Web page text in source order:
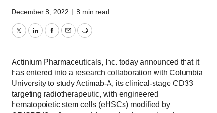
December 8, 2022 | 8 min read
TwitterLinkedInFacebook
EmailPrint
Actinium Pharmaceuticals, Inc. today announced that it
has entered into a research collaboration with Columbia
University to study Actimab-A, its clinical-stage CD33
targeting radiotherapeutic, with engineered
hematopoietic stem cells (eHSCs) modified by